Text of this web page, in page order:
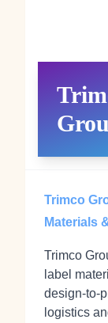
Trimco
Materials
Trimco
label
logistics